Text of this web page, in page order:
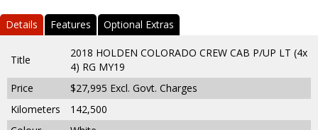
Details Features Optional Extras
Title
2018 HOLDEN COLORADO CREW CAB P/UP LT (4x
4) RG MY19
Price
$27,995 Excl. Govt. Charges
Kilometers
142,500